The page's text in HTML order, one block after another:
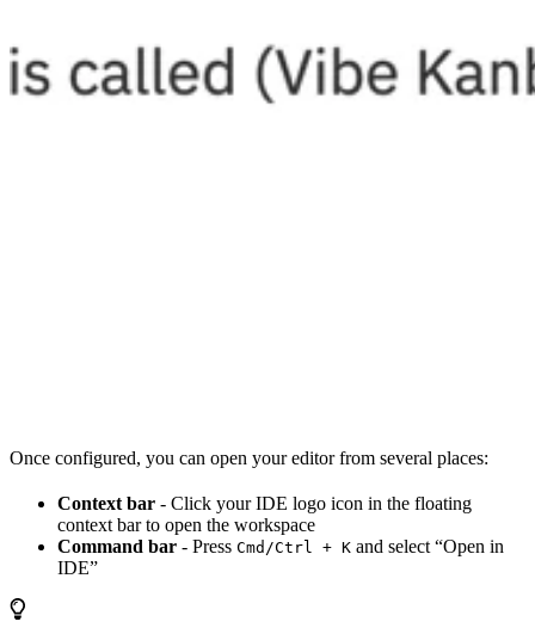
Once configured, you can open your editor from several places:
Context bar - Click your IDE logo icon in the floating
context bar to open the workspace
Command bar - Press Cmd/Ctrl + K and select “Open in
IDE”